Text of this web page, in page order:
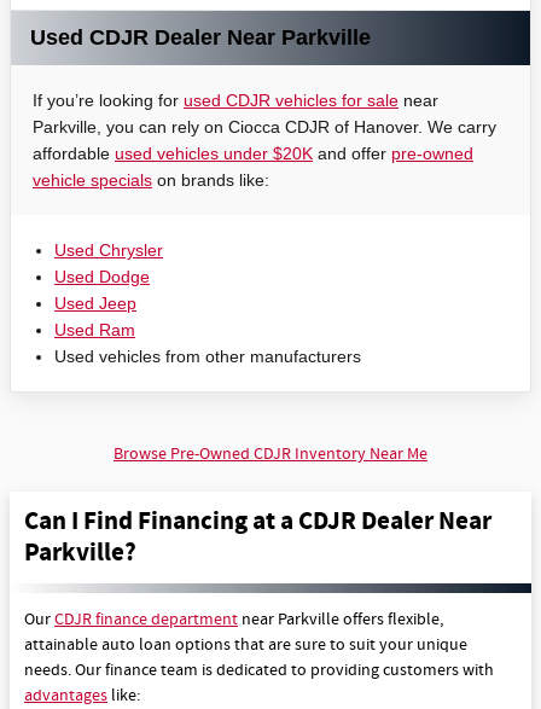
Used CDJR Dealer Near Parkville
If you’re looking for used CDJR vehicles for sale near
Parkville, you can rely on Ciocca CDJR of Hanover. We carry
affordable used vehicles under $20K and offer pre-owned
vehicle specials on brands like:
Used Chrysler
Used Dodge
Used Jeep
Used Ram
Used vehicles from other manufacturers
Browse Pre-Owned CDJR Inventory Near Me
Can I Find Financing at a CDJR Dealer Near
Parkville?
OurCDJR finance department near Parkville offers flexible,
attainable auto loan options that are sure to suit your unique
needs. Our finance team is dedicated to providing customers with
advantages like: